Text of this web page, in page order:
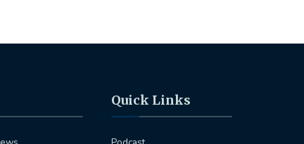
Quick Links